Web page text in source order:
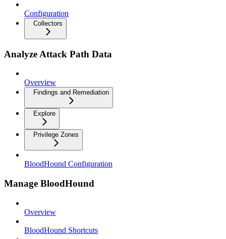
Configuration
Collectors
Analyze Attack Path Data
Overview
Findings and Remediation
Explore
Privilege Zones
BloodHound Configuration
Manage BloodHound
Overview
BloodHound Shortcuts